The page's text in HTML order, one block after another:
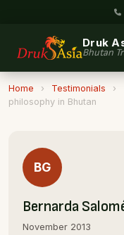
Druk
Bhutan
Home › Testimonials ›
philosophy in Bhutan
BG
Bernarda
November 2013